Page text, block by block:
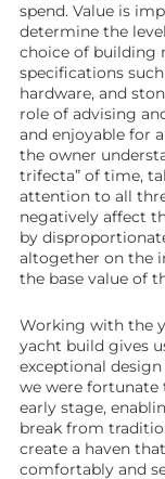
spend. Value is
determine the
choice of building
specifications
hardware, and
role of advising
and enjoyable for
the owner
trifecta” of time,
attention to all
negatively affect
by
altogether on the
the base value of
Working with the
yacht build gives
exceptional
we were
early stage,
break from
create a haven
comfortably and